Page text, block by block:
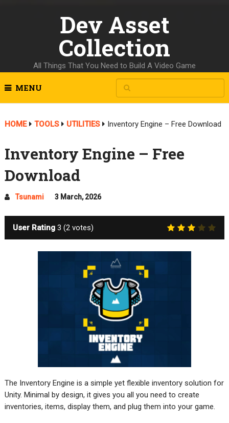
Dev Asset
Collection
All Things That You Need to Build A Video Game
MENU
HOME TOOLS UTILITIES Inventory Engine – Free Download
Inventory Engine – Free
Download
Tsunami 3 March, 2026
User Rating 3 (2votes)
The Inventory Engine is a simple yet flexible inventory solution for
Unity. Minimal by design, it gives you all you need to create
inventories, items, display them, and plug them into your game.